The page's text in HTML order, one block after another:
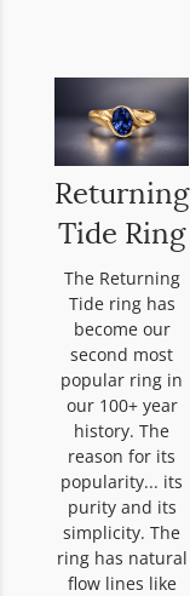
Returning
Tide Ring
The Returning
Tide ring has
become our
second most
popular ring in
our 100+ year
history. The
reason for its
popularity... its
purity and its
simplicity. The
ring has natural
flow lines like